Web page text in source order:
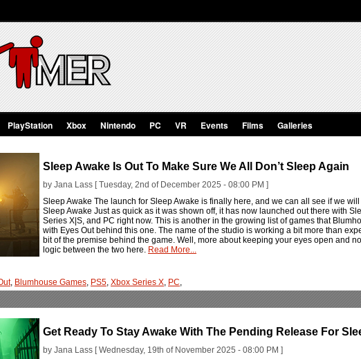
PlayStation Xbox Nintendo PC VR Events Films Galleries
Sleep Awake Is Out To Make Sure We All Don’t Sleep Again
by Jana Lass [ Tuesday, 2nd of December 2025 - 08:00 PM ]
Sleep Awake The launch for Sleep Awake is finally here, and we can all see if we
Sleep Awake Just as quick as it was shown off, it has now launched out there with
Series X|S, and PC right now. This is another in the growing list of games that
with Eyes Out behind this one. The name of the studio is working a bit more than
bit of the premise behind the game. Well, more about keeping your eyes open and
logic between the two here. Read More...
, Blumhouse Games, PS5, Xbox Series X, PC,
Get Ready To Stay Awake With The Pending Release For
by Jana Lass [ Wednesday, 19th of November 2025 - 08:00 PM ]